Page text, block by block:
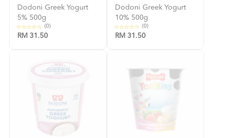
Dodoni Greek Yogurt
5% 500g
(0)
RM 31.50
Dodoni Greek Yogurt
10% 500g
(0)
RM 31.50